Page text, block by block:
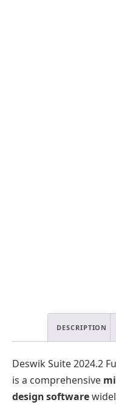
DESCRIPTION
Deswik Suite 2024.2
is a comprehensive
design software